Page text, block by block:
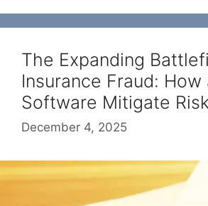
The Expanding
Insurance Fraud: How
Software Mitigate
December 4, 2025